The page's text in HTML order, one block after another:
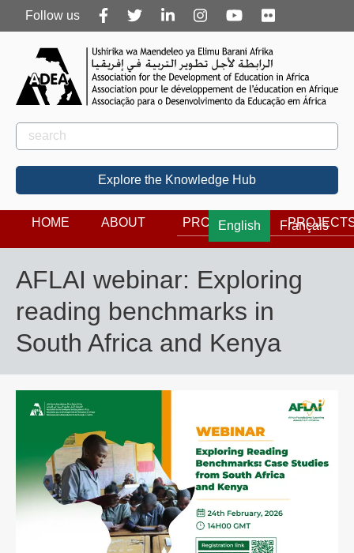
Follow
us
Follow us
Rechercher
Search
Explore the Knowledge Hub
English Français
HOME ABOUT PROGRAMS
AFLAI webinar: Exploring
reading benchmarks in
South Africa and Kenya